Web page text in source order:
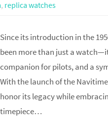
, replica watches
Since its introduction in the
been more than just a
companion for pilots, and a
With the launch of the
honor its legacy while
timepiece…